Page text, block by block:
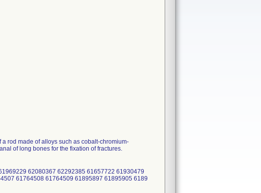
rod made of alloys such as cobalt-chromium-
of long bones for the fixation of fractures.
62080367 62292385 61657722 61930479
61764508 61764509 61895897 61895905 6189